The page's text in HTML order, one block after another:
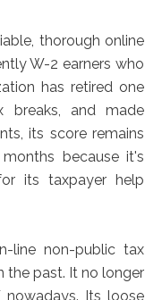
thorough online
W-2 earners who
has retired one
breaks, and made
its score remains
because it's
its taxpayer help
line non-public tax
the past. It no longer
Its loose